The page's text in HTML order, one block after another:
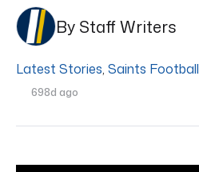
By Staff Writers
Latest Stories, Saints Football
698d ago